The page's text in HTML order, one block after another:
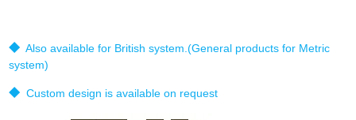
◆ Also available for British system.(General products for Metric
system)
◆ Custom design is available on request